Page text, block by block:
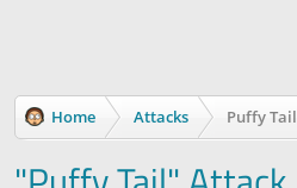
Home Attacks Puffy Tail